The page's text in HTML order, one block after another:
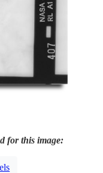
for this image: